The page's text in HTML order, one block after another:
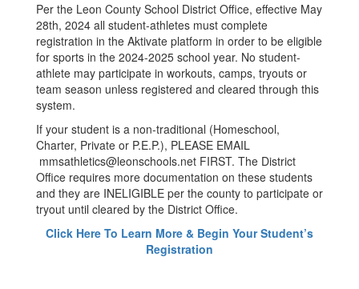
Per the Leon County School District Office, effective May
28th, 2024 all student-athletes must complete
registration in the Aktivate platform in order to be eligible
for sports in the 2024-2025 school year. No student-
athlete may participate in workouts, camps, tryouts or
team season unless registered and cleared through this
system.
If your student is a non-traditional (Homeschool,
Charter, Private or P.E.P.), PLEASE EMAIL
mmsathletics@leonschools.net FIRST. The District
Office requires more documentation on these students
and they are INELIGIBLE per the county to participate or
tryout until cleared by the District Office.
Click Here To Learn More & Begin Your Student’s
Registration